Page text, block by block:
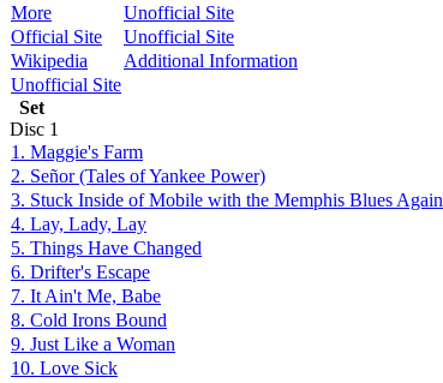
More
Unofficial Site
Official Site
Unofficial Site
Wikipedia
Additional Information
Unofficial Site
Set
Disc 1
1. Maggie's Farm
2. Señor (Tales of Yankee Power)
3. Stuck Inside of Mobile with the Memphis Blues Again
4. Lay, Lady, Lay
5. Things Have Changed
6. Drifter's Escape
7. It Ain't Me, Babe
8. Cold Irons Bound
9. Just Like a Woman
10. Love Sick